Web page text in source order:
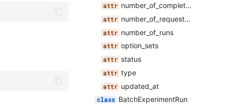
number_of_completed_runs
number_of_requested_runs
number_of_runs
option_sets
status
type
updated_at
BatchExperimentRun